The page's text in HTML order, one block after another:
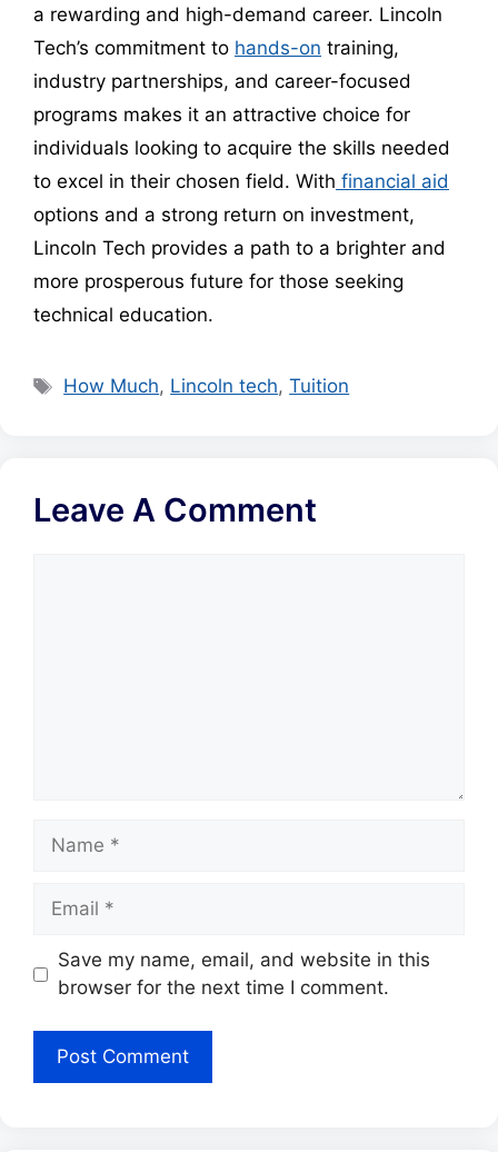
a rewarding and high-demand career. Lincoln
Tech’s commitment to hands-on training,
industry partnerships, and career-focused
programs makes it an attractive choice for
individuals looking to acquire the skills needed
to excel in their chosen field. With financial aid
options and a strong return on investment,
Lincoln Tech provides a path to a brighter and
more prosperous future for those seeking
technical education.
Tags
How Much, Lincoln tech,Tuition
Leave A Comment
Name
Email
Save my name, email, and website in this
browser for the next time I comment.